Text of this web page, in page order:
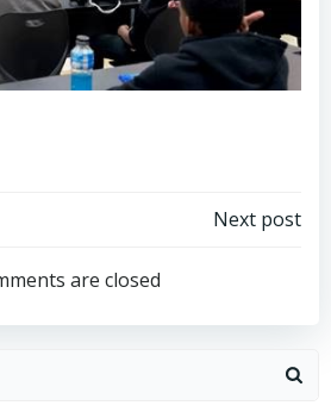
navigation
Next post
are closed